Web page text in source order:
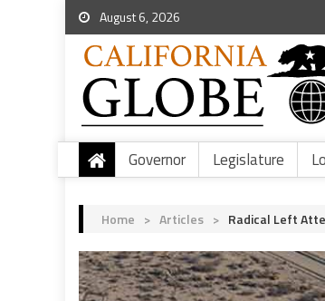
August 6, 2026
Governor Legislature
Home > Articles > Radical Left